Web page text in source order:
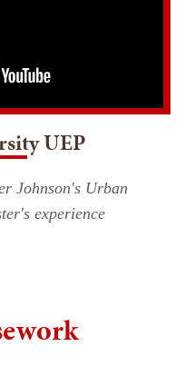
UEP
Johnson's Urban
experience